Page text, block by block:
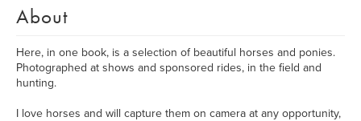
About
Here, in one book, is a selection of beautiful horses and ponies.
Photographed at shows and sponsored rides, in the field and
hunting.
I love horses and will capture them on camera at any opportunity,